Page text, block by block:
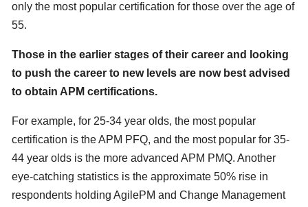
only the most popular certification for those over the age of
55.
Those in the earlier stages of their career and looking
to push the career to new levels are now best advised
to obtain APM certifications.
For example, for 25-34 year olds, the most popular
certification is the APM PFQ, and the most popular for 35-
44 year olds is the more advanced APM PMQ. Another
eye-catching statistics is the approximate 50% rise in
respondents holding AgilePM and Change Management